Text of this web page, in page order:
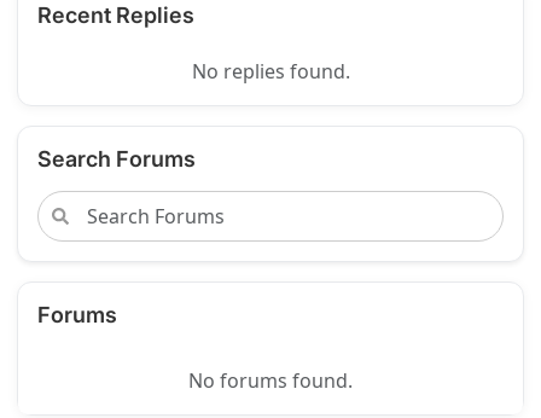
Recent Replies
No replies found.
Search Forums
Forums
No forums found.